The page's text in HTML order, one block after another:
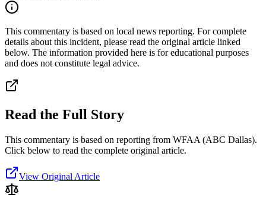
This commentary is based on local news reporting. For complete
details about this incident, please read the original article linked
below. The information provided here is for educational purposes
and does not constitute legal advice.
Read the Full Story
This commentary is based on reporting from WFAA (ABC Dallas).
Click below to read the complete original article.
View Original Article